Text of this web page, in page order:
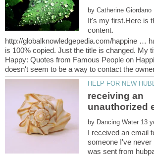
by
It's my first.Here is
content.
http://globalknowledgepedia.com/happine …
is 100% copied. Just the title is changed. My
Happy: Quotes from Famous People on
receiving an
by
I received an email
someone I've
was sent from